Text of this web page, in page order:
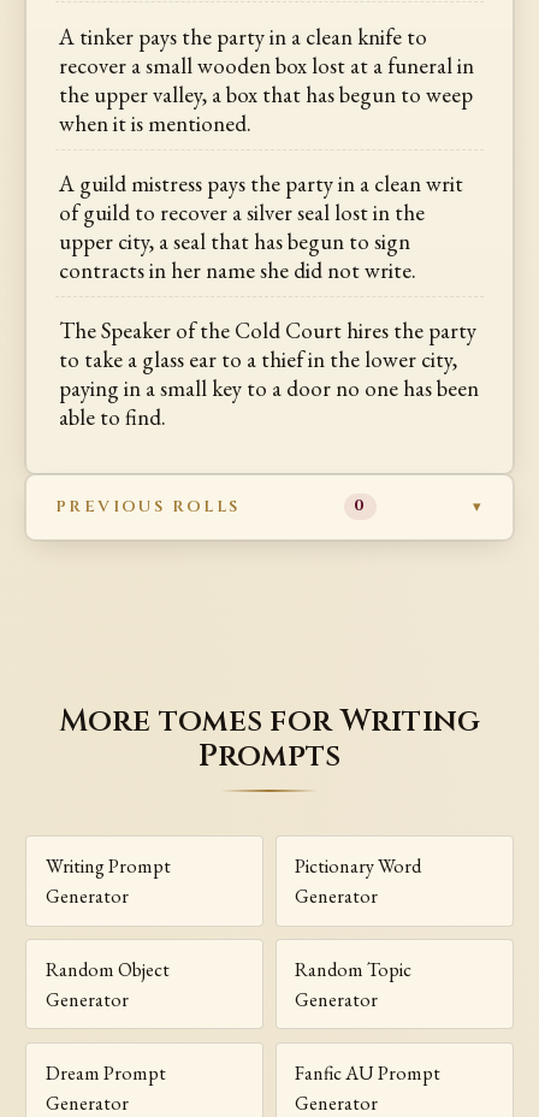
A tinker pays the party in a clean knife to
recover a small wooden box lost at a funeral in
the upper valley, a box that has begun to weep
when it is mentioned.
A guild mistress pays the party in a clean writ
of guild to recover a silver seal lost in the
upper city, a seal that has begun to sign
contracts in her name she did not write.
The Speaker of the Cold Court hires the party
to take a glass ear to a thief in the lower city,
paying in a small key to a door no one has been
able to find.
PREVIOUS ROLLS 0
More tomes for Writing
Prompts
Writing Prompt
Generator
Pictionary Word
Generator
Random Object
Generator
Random Topic
Generator
Dream Prompt
Generator
Fanfic AU Prompt
Generator